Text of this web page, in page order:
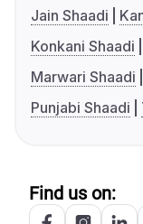
Jain Shaadi
Konkani Shaadi
Marwari Shaadi
Punjabi Shaadi
Find us on: